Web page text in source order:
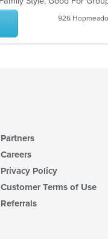
926
Partners
Careers
Privacy Policy
Customer Terms of Use
Referrals